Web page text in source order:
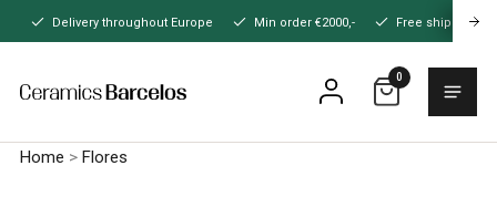
hoofdinhoud
Delivery throughout Europe Min order €2000,- Free shipping
Home
0
Home >Flores